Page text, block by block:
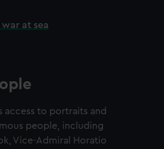
at sea
access to portraits and
people, including
Vice-Admiral Horatio